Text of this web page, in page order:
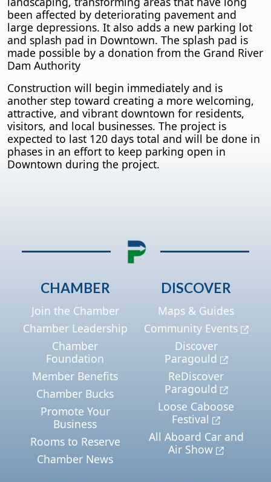
been affected by deteriorating pavement and
large depressions. It also adds a new parking lot
and splash pad in Downtown. The splash pad is
made possible by a donation from the Grand River
Dam Authority
Construction will begin immediately and is
another step toward creating a more welcoming,
attractive, and vibrant downtown for residents,
visitors, and local businesses. The project is
expected to last 120 days total and will be done in
phases in an effort to keep parking open in
Downtown during the project.
CHAMBER
Join the Chamber
Chamber Leadership
Chamber
Foundation
Member Benefits
Chamber Bucks
Promote Your
Business
Rooms to Reserve
Chamber News
DISCOVER
Maps & Guides
Community Events
Discover
Paragould
ReDiscover
Paragould
Loose Caboose
Festival
All Aboard Car and
Air Show